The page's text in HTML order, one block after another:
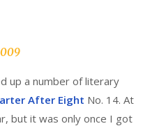
up a number of literary
After Eight No. 14. At
but it was only once I got